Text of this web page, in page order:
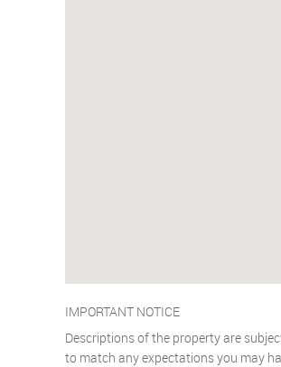
IMPORTANT NOTICE
Descriptions of the property are
to match any expectations you may